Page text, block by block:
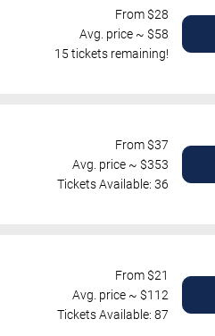
From $28
Avg. price ~ $58
15 tickets remaining!
From $37
Avg. price ~ $353
Tickets Available: 36
From $21
Avg. price ~ $112
Tickets Available: 87